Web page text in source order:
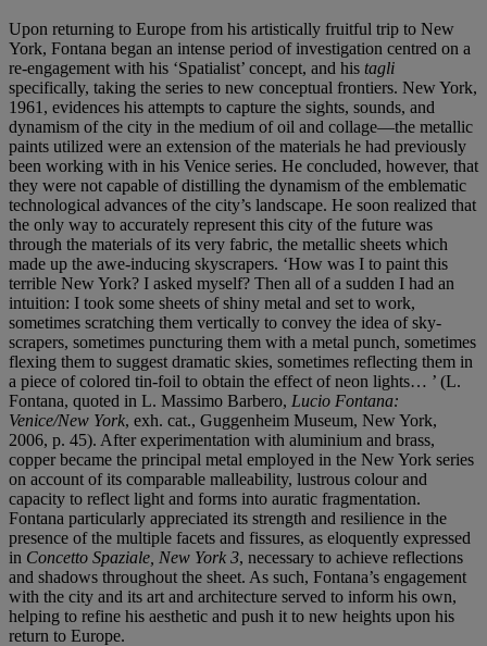
Upon returning to Europe from his artistically fruitful trip to New
York, Fontana began an intense period of investigation centred on a
re-engagement with his ‘Spatialist’ concept, and his tagli
specifically, taking the series to new conceptual frontiers. New York,
1961, evidences his attempts to capture the sights, sounds, and
dynamism of the city in the medium of oil and collage—the metallic
paints utilized were an extension of the materials he had previously
been working with in his Venice series. He concluded, however, that
they were not capable of distilling the dynamism of the emblematic
technological advances of the city’s landscape. He soon realized that
the only way to accurately represent this city of the future was
through the materials of its very fabric, the metallic sheets which
made up the awe-inducing skyscrapers. ‘How was I to paint this
terrible New York? I asked myself? Then all of a sudden I had an
intuition: I took some sheets of shiny metal and set to work,
sometimes scratching them vertically to convey the idea of sky-
scrapers, sometimes puncturing them with a metal punch, sometimes
flexing them to suggest dramatic skies, sometimes reflecting them in
a piece of colored tin-foil to obtain the effect of neon lights… ’ (L.
Fontana, quoted in L. Massimo Barbero, Lucio Fontana:
Venice/New York, exh. cat., Guggenheim Museum, New York,
2006, p. 45). After experimentation with aluminium and brass,
copper became the principal metal employed in the New York series
on account of its comparable malleability, lustrous colour and
capacity to reflect light and forms into auratic fragmentation.
Fontana particularly appreciated its strength and resilience in the
presence of the multiple facets and fissures, as eloquently expressed
in Concetto Spaziale, New York 3, necessary to achieve reflections
and shadows throughout the sheet. As such, Fontana’s engagement
with the city and its art and architecture served to inform his own,
helping to refine his aesthetic and push it to new heights upon his
return to Europe.